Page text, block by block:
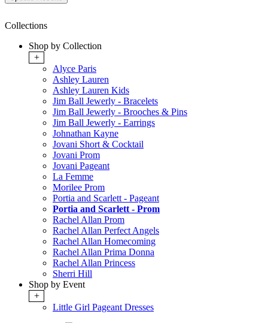
Collections
Shop by Collection
+
Alyce Paris
Ashley Lauren
Ashley Lauren Kids
Jim Ball Jewerly - Bracelets
Jim Ball Jewerly - Brooches & Pins
Jim Ball Jewerly - Earrings
Johnathan Kayne
Jovani Short & Cocktail
Jovani Prom
Jovani Pageant
La Femme
Morilee Prom
Portia and Scarlett - Pageant
Portia and Scarlett - Prom
Rachel Allan Prom
Rachel Allan Perfect Angels
Rachel Allan Homecoming
Rachel Allan Prima Donna
Rachel Allan Princess
Sherri Hill
Shop by Event
+
Little Girl Pageant Dresses